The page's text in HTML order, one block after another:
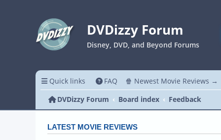
DVDizzy Forum
Disney, DVD, and Beyond Forums
Quick links FAQ
🍿 Newest Movie Reviews →
DVDizzy Forum
Board index Feedback
LATEST MOVIE REVIEWS